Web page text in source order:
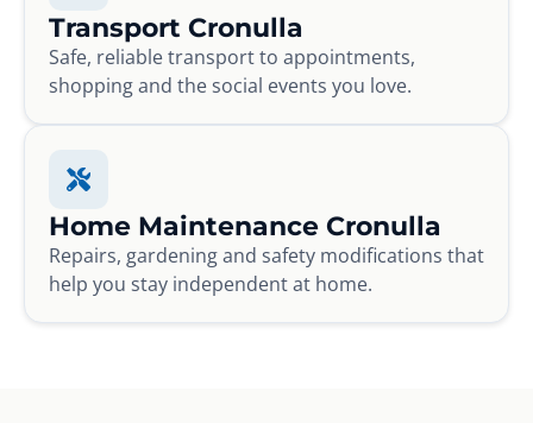
Transport Cronulla
Safe, reliable transport to appointments,
shopping and the social events you love.
Home Maintenance Cronulla
Repairs, gardening and safety modifications that
help you stay independent at home.